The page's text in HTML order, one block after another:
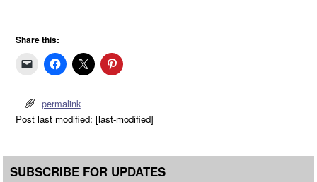
Share this:
permalink
Post last modified: [last-modified]
SUBSCRIBE FOR UPDATES